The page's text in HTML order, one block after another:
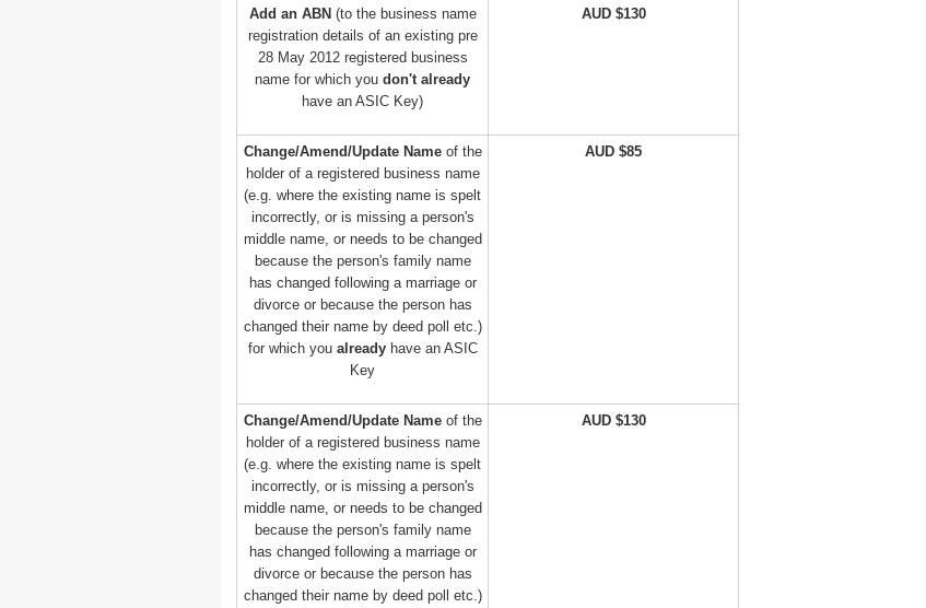
Add an ABN (to the business name
registration details of an existing pre
28 May 2012 registered business
name for which you don't already
have an ASIC Key)
AUD $130
Change/Amend/Update Nameof the
holder of a registered business name
(e.g. where the existing name is spelt
incorrectly, or is missing a person's
middle name, or needs to be changed
because the person's family name
has changed following a marriage or
divorce or because the person has
changed their name by deed poll etc.)
for which you alreadyhave an ASIC
Key
AUD $85
Change/Amend/Update Nameof the
holder of a registered business name
(e.g. where the existing name is spelt
incorrectly, or is missing a person's
middle name, or needs to be changed
because the person's family name
has changed following a marriage or
divorce or because the person has
changed their name by deed poll etc.)
AUD $130